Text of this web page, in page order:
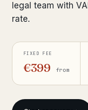
Urgent Response
◆ ABOUT OUR PRACTICE
How we work
Our network
legal team with
rate.
FIXED FEE
€399 from